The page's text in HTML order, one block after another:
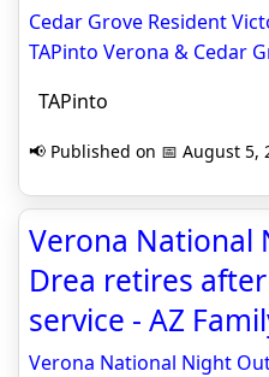
Cedar Grove Resident
TAPinto Verona & Cedar
TAPinto
📢 Published on 📅 August 5,
Verona National
Drea retires
service - AZ
Verona National Night